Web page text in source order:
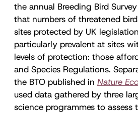
the annual Breeding Bird
that numbers of threatened
sites protected by UK
particularly prevalent at sites
levels of protection: those
and Species Regulations.
the BTO published in Nature
used data gathered by three
science programmes to assess